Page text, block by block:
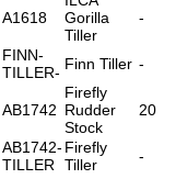
A1618
Gorilla
Tiller
-
FINN-
TILLER- Finn Tiller -
AB1742
Firefly
Rudder
Stock
20
AB1742-
TILLER
Firefly
Tiller
-